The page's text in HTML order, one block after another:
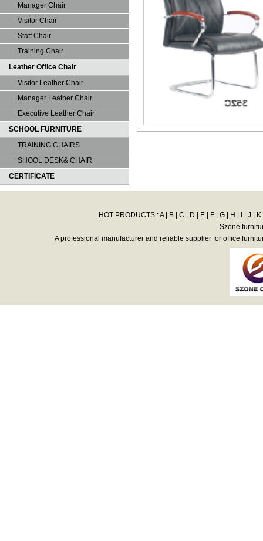
Manager Chair
Visitor Chair
Staff Chair
Training Chair
Leather Office Chair
Visitor Leather Chair
Manager Leather Chair
Executive Leather Chair
SCHOOL FURNITURE
TRAINING CHAIRS
SHOOL DESK& CHAIR
CERTIFICATE
HOT PRODUCTS :A| B C D E F G H J K
Szone
A professional manufacturer and reliable supplier for office